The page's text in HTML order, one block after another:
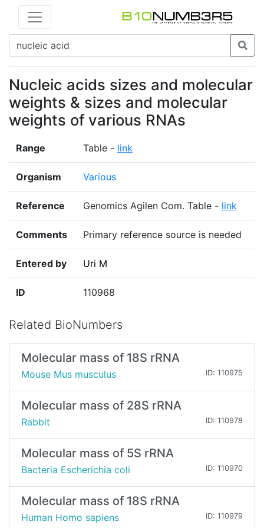
Nucleic acids sizes and molecular
weights & sizes and molecular
weights of various RNAs
Range Table - link
Organism Various
Reference Genomics Agilen Com. Table - link
Comments Primary reference source is needed
Entered by Uri M
ID 110968
Related BioNumbers
Molecular mass of 18S rRNA
Mouse Mus musculus ID: 110975
Molecular mass of 28S rRNA
Rabbit ID: 110978
Molecular mass of 5S rRNA
Bacteria Escherichia coli ID: 110970
Molecular mass of 18S rRNA
Human Homo sapiens ID: 110979